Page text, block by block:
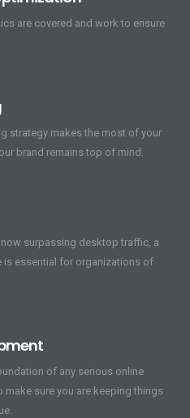
are covered and work to ensure
strategy makes the most of your
brand remains top of mind.
surpassing desktop traffic, a
is essential for organizations of
of any serious online
make sure you are keeping things